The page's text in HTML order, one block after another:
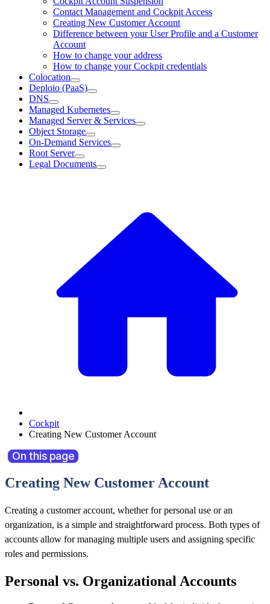
Contact Management and Cockpit Access
Creating New Customer Account
Difference between your User Profile and a Customer
Account
How to change your address
How to change your Cockpit credentials
Colocation
Deploio (PaaS)
DNS
Managed Kubernetes
Managed Server & Services
Object Storage
On-Demand Services
Root Server
Legal Documents
Cockpit
Creating New Customer Account
On this page
Creating New Customer Account
Creating a customer account, whether for personal use or an
organization, is a simple and straightforward process. Both types of
accounts allow for managing multiple users and assigning specific
roles and permissions.
Personal vs. Organizational Accounts